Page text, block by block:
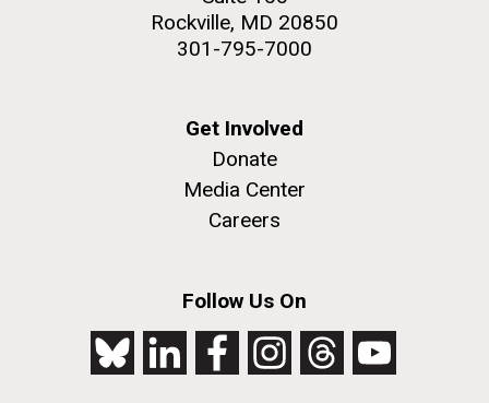
Rockville, MD 20850
301-795-7000
Get Involved
Donate
Media Center
Careers
Follow Us On